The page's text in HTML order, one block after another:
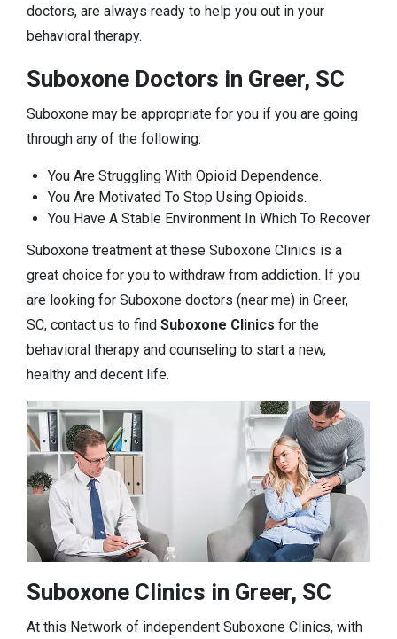
doctors, are always ready to help you out in your
behavioral therapy.
Suboxone Doctors in Greer, SC
Suboxone may be appropriate for you if you are going
through any of the following:
You Are Struggling With Opioid Dependence.
You Are Motivated To Stop Using Opioids.
You Have A Stable Environment In Which To Recover
Suboxone treatment at these Suboxone Clinics is a
great choice for you to withdraw from addiction. If you
are looking for Suboxone doctors (near me) in Greer,
SC, contact us to find Suboxone Clinics for the
behavioral therapy and counseling to start a new,
healthy and decent life.
Suboxone Clinics in Greer, SC
At this Network of independent Suboxone Clinics, with